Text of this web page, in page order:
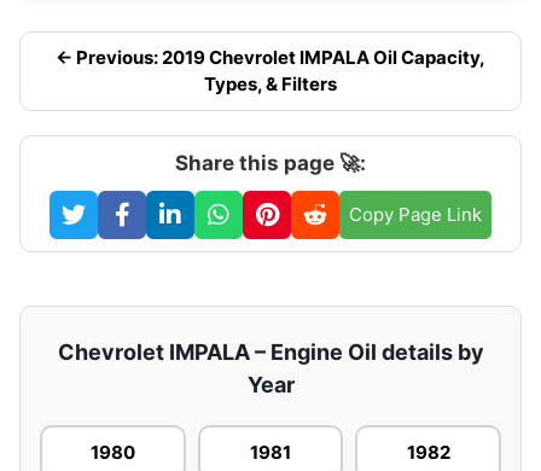
← Previous: 2019 Chevrolet IMPALA Oil Capacity,
Types, & Filters
Share this page 🚀:
Copy Page Link
Chevrolet IMPALA – Engine Oil details by
Year
1980 1981 1982